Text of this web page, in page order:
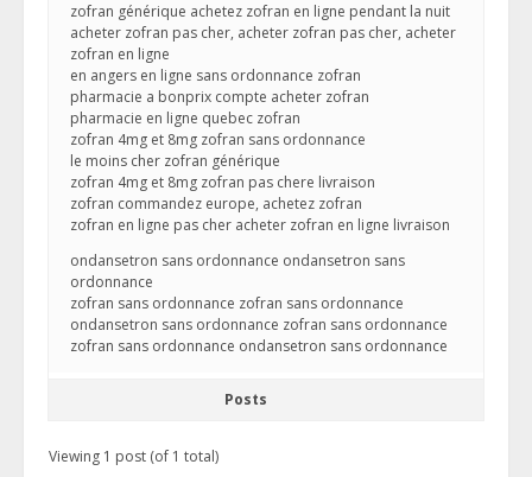
zofran générique achetez zofran en ligne pendant la nuit
acheter zofran pas cher, acheter zofran pas cher, acheter
zofran en ligne
en angers en ligne sans ordonnance zofran
pharmacie a bonprix compte acheter zofran
pharmacie en ligne quebec zofran
zofran 4mg et 8mg zofran sans ordonnance
le moins cher zofran générique
zofran 4mg et 8mg zofran pas chere livraison
zofran commandez europe, achetez zofran
zofran en ligne pas cher acheter zofran en ligne livraison
ondansetron sans ordonnance ondansetron sans
ordonnance
zofran sans ordonnance zofran sans ordonnance
ondansetron sans ordonnance zofran sans ordonnance
zofran sans ordonnance ondansetron sans ordonnance
Posts
Viewing 1 post (of 1 total)